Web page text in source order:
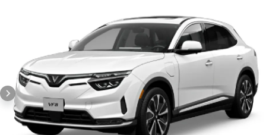
Adaptive Cruise Control
Shark fin antenna
Spare Wheel
Automatic Emergency Braking
Forward Collision Warning
Intelligent High Beam
First Aid Kit